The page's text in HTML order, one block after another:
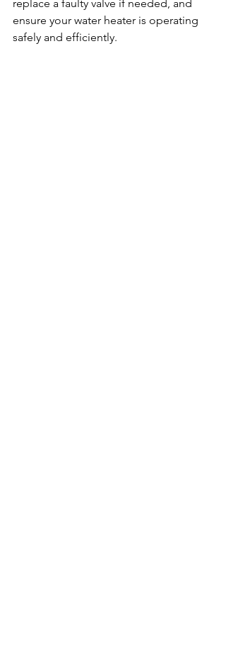
replace a faulty valve if needed, and
ensure your water heater is operating
safely and efficiently.